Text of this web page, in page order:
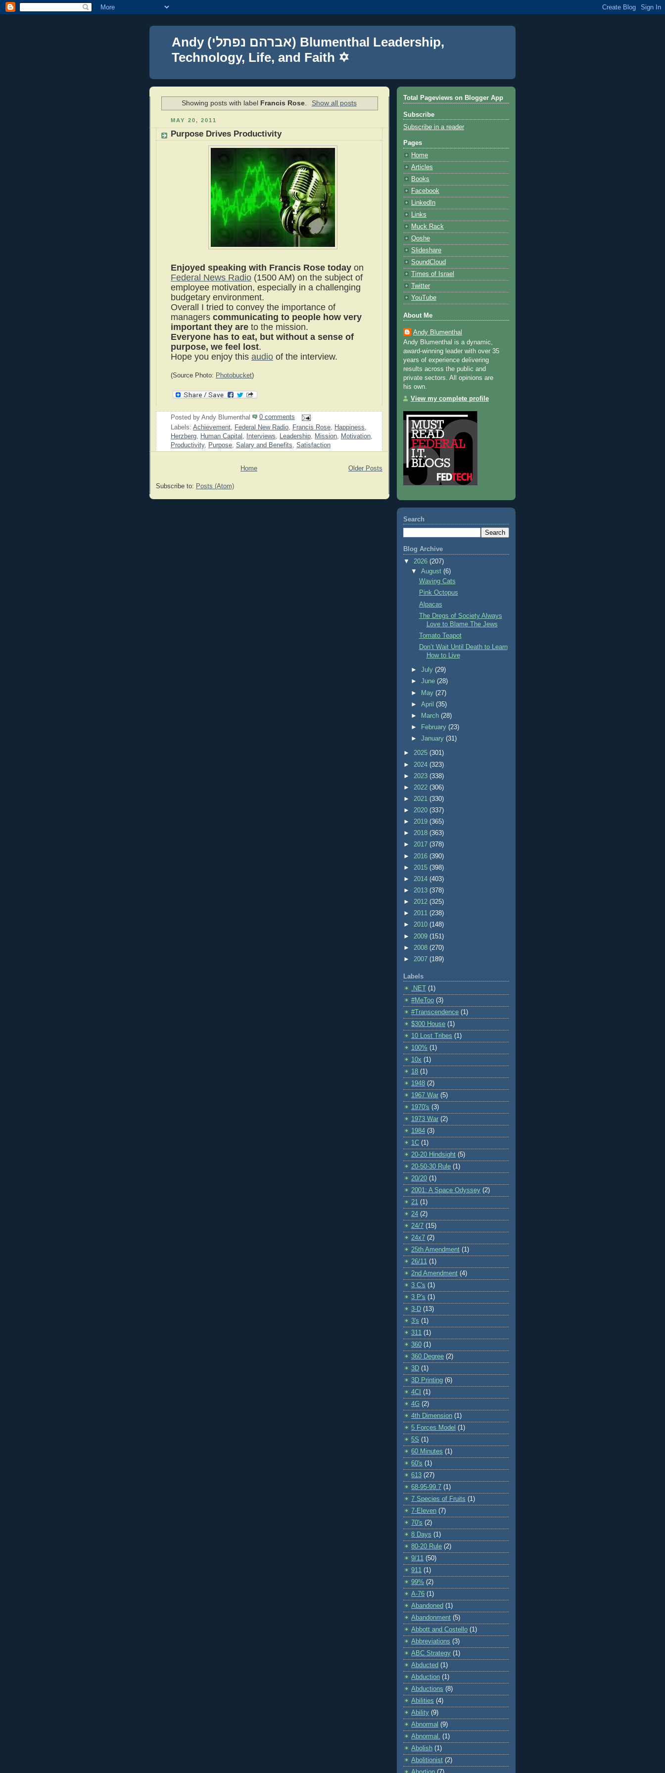
Andy (אברהם נפתלי) Blumenthal Leadership,
Technology, Life, and Faith ✡
Showing posts with label Francis Rose Show all posts
MAY 20, 2011
Purpose Drives Productivity
Enjoyed speaking with Francis Rose today on
Federal News Radio (1500 AM) on the subject of
employee motivation, especially in a challenging
budgetary environment.
Overall I tried to convey the importance of
managers communicating to people how very
important they are to the mission.
Everyone has to eat, but without a sense of
purpose, we feel lost.
Hope you enjoy this audio of the interview.
(Source Photo: Photobucket)
Posted by Andy Blumenthal
0 comments
Labels: Achievement Federal New Radio Francis Rose Happiness
Herzberg
Human Capital Interviews Leadership Mission Motivation
Productivity, Purpose Salary and Benefits Satisfaction
Older Posts
Home
Subscribe to: Posts (Atom)
Total Pageviews on Blogger App
Subscribe
Subscribe in a reader
Pages
Home
Articles
Books
Facebook
LinkedIn
Links
Muck Rack
Qoshe
Slideshare
SoundCloud
Times of Israel
Twitter
YouTube
About Me
Andy Blumenthal
Andy Blumenthal is a dynamic,
award-winning leader with over 35
years of experience delivering
results across the public and
private sectors. All opinions are
his own.
View my complete profile
Search
Blog Archive
▼ 2026 (207)
▼August(6)
Waving Cats
Pink Octopus
Alpacas
The Dregs of Society Always
Love to Blame The Jews
Tomato Teapot
Don’t Wait Until Death to Learn
How to Live
►July(29)
►June(28)
►
May(27)
►April(35)
►
March(28)
►
February(23)
►January(31)
► 2025 (301)
► 2024 (323)
► 2023 (338)
► 2022 (306)
► 2021 (330)
► 2020 (337)
► 2019 (365)
► 2018 (363)
► 2017 (378)
► 2016 (390)
► 2015 (398)
► 2014 (403)
► 2013 (378)
► 2012 (325)
► 2011 (238)
► 2010 (148)
► 2009 (151)
► 2008 (270)
► 2007 (189)
Labels
.NET
(1)
#MeToo (3)
#Transcendence (1)
$300 House (1)
10 Lost Tribes (1)
100% (1)
10x (1)
18 (1)
1948 (2)
1967 War (5)
1970's (3)
1973 War (2)
1984 (3)
1C (1)
20-20 Hindsight (5)
20-50-30 Rule (1)
20/20 (1)
2001: A Space Odyssey (2)
21 (1)
24 (2)
24/7 (15)
24x7 (2)
25th Amendment (1)
26/11 (1)
2nd Amendment (4)
3 C's (1)
3 P's (1)
3-D (13)
3's (1)
311 (1)
360 (1)
360 Degree (2)
3D (1)
3D Printing (6)
4CI (1)
4G (2)
4th Dimension (1)
5 Forces Model (1)
5S (1)
60 Minutes (1)
60's (1)
613 (27)
68-95-99.7 (1)
7 Species of Fruits (1)
7-Eleven (7)
70's (2)
8 Days (1)
80-20 Rule (2)
9/11 (50)
911 (1)
99% (2)
A-76 (1)
Abandoned (1)
Abandonment (5)
Abbott and Costello (1)
Abbreviations (3)
ABC Strategy (1)
Abducted (1)
Abduction (1)
Abductions (8)
Abilities (4)
Ability (9)
Abnormal (9)
Abnormal. (1)
Abolish (1)
Abolitionist (2)